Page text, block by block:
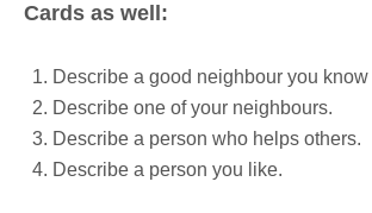
Cards as well:
Describe a good neighbour you know
Describe one of your neighbours.
Describe a person who helps others.
Describe a person you like.